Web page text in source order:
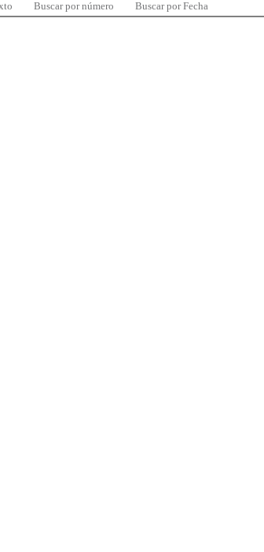
Buscar por número Buscar por Fecha